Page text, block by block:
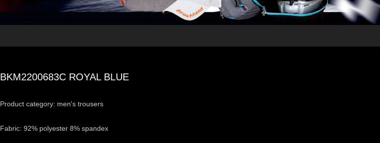
BKM2200683C ROYAL BLUE
Product category: men's trousers
Fabric: 92% polyester 8% spandex